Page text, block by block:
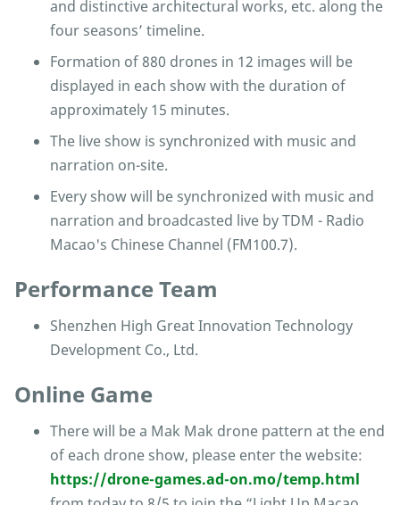
and distinctive architectural works, etc. along the
four seasons’ timeline.
Formation of 880 drones in 12 images will be
displayed in each show with the duration of
approximately 15 minutes.
The live show is synchronized with music and
narration on-site.
Every show will be synchronized with music and
narration and broadcasted live by TDM - Radio
Macao's Chinese Channel (FM100.7).
Performance Team
Shenzhen High Great Innovation Technology
Development Co., Ltd.
Online Game
There will be a Mak Mak drone pattern at the end
of each drone show, please enter the website:
https://drone-games.ad-on.mo/temp.html